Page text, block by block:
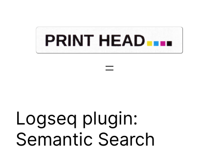
Logseq plugin:
Semantic Search